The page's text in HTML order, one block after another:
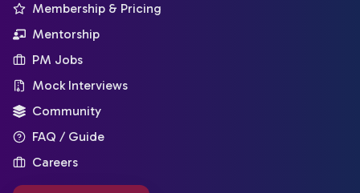
Membership & Pricing
Mentorship
PM Jobs
Mock Interviews
Community
FAQ / Guide
Careers